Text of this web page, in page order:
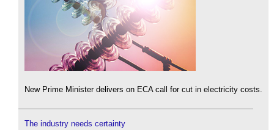
New Prime Minister delivers on ECA call for cut in electricity costs.
The industry needs certainty